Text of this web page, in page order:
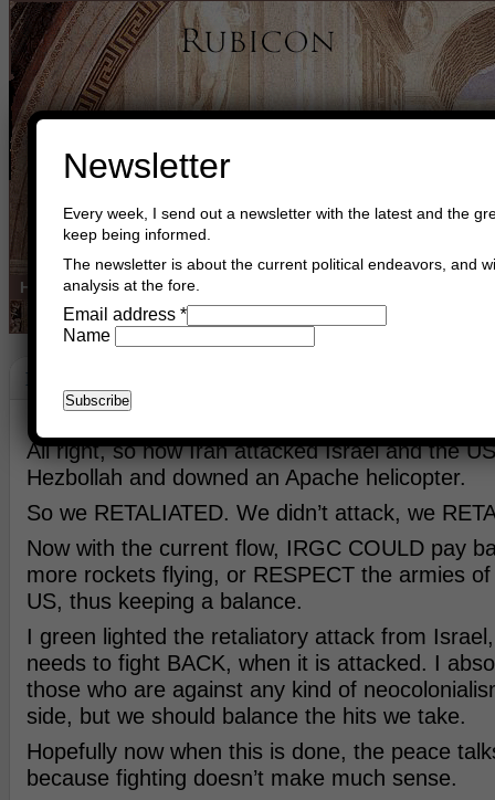
Home Buy Books Book Consultant
Harmony
All right, so now Iran attacked Israel and the
Hezbollah and downed an Apache helicopter.
So we RETALIATED. We didn’t attack, we
Now with the current flow, IRGC COULD pay
more rockets flying, or RESPECT the armies
US, thus keeping a balance.
I green lighted the retaliatory attack from
needs to fight BACK, when it is attacked. I
those who are against any kind of
side, but we should balance the hits we take.
Hopefully now when this is done, the peace
because fighting doesn’t make much sense.
Newsletter
Every week, I send out a newsletter with the latest and the
keep being informed.
The newsletter is about the current political endeavors, and
analysis at the fore.
Email address *
Name